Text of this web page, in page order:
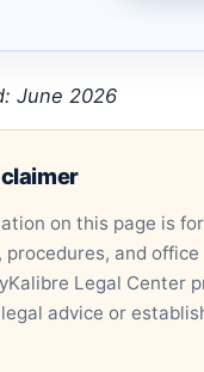
June 2026
on this page is
procedures, and
Legal Center
advice or